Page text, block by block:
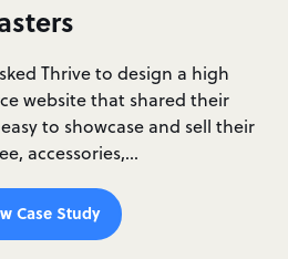
Thrive to design a high
website that shared their
to showcase and sell their
accessories,…
Case Study